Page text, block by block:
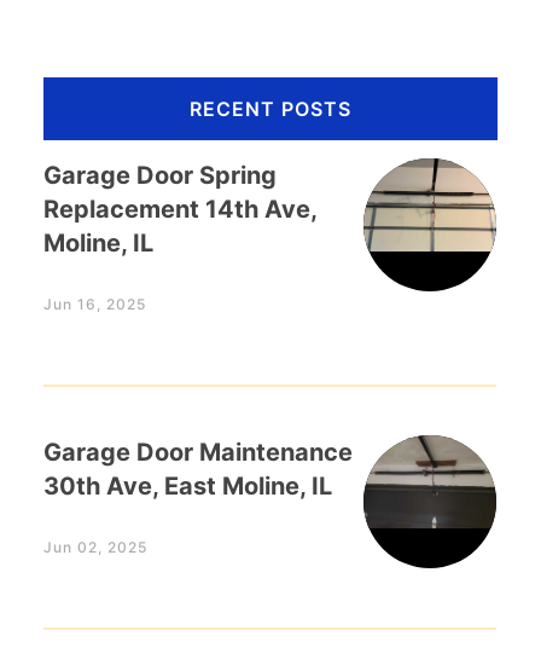
RECENT POSTS
Garage Door Spring
Replacement 14th Ave,
Moline, IL
Jun 16, 2025
Garage Door Maintenance
30th Ave, East Moline, IL
Jun 02, 2025